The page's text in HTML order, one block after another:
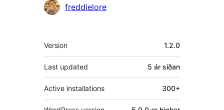
freddielore
Tækni
Version 1.2.0
Last updated 5 ár síðan
Active installations 300+